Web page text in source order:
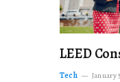
LEED
Tech January